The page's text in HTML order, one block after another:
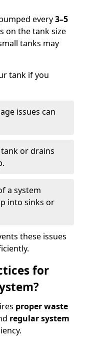
every3–5
on the tank size
tanks may
tank if you
issues can
or drains
a system
into sinks or
these issues
for
proper waste
regular system